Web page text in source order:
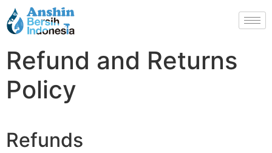
Refund and Returns
Policy
Refunds